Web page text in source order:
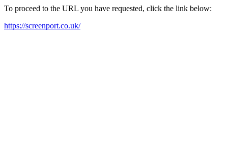
To proceed to the URL you have requested, click the link below:
https://screenport.co.uk/